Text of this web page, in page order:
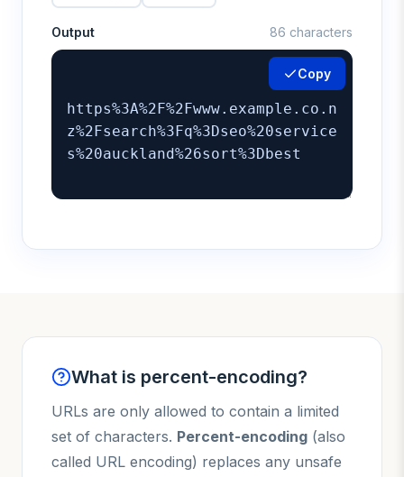
Output 86 characters
Copy
What is percent-encoding?
URLs are only allowed to contain a limited
set of characters. Percent-encoding (also
called URL encoding) replaces any unsafe